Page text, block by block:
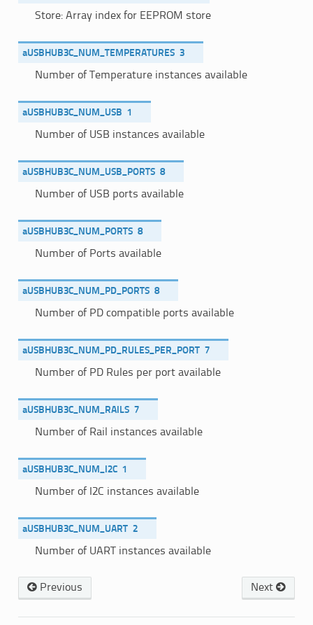
Store: Array index for EEPROM store
aUSBHUB3C_NUM_TEMPERATURES 3
Number of Temperature instances available
aUSBHUB3C_NUM_USB 1
Number of USB instances available
aUSBHUB3C_NUM_USB_PORTS 8
Number of USB ports available
aUSBHUB3C_NUM_PORTS 8
Number of Ports available
aUSBHUB3C_NUM_PD_PORTS 8
Number of PD compatible ports available
aUSBHUB3C_NUM_PD_RULES_PER_PORT 7
Number of PD Rules per port available
aUSBHUB3C_NUM_RAILS 7
Number of Rail instances available
aUSBHUB3C_NUM_I2C 1
Number of I2C instances available
aUSBHUB3C_NUM_UART 2
Number of UART instances available
Previous Next